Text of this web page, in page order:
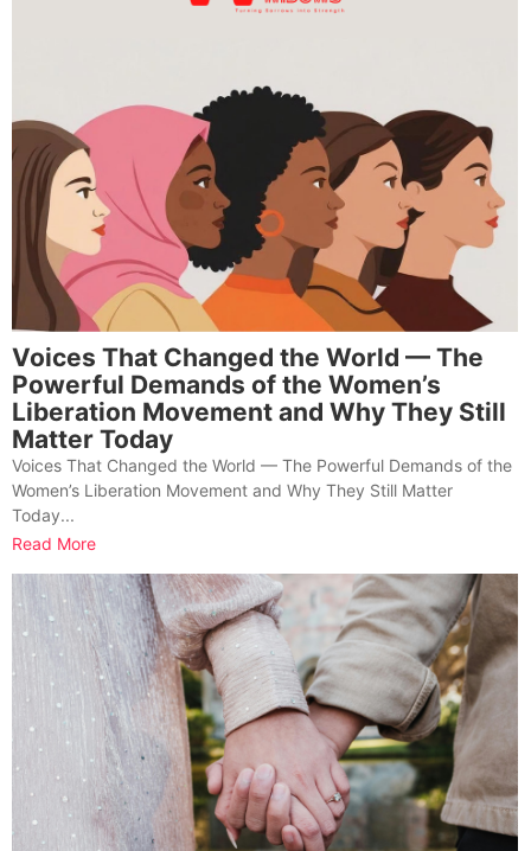
Voices That Changed the World — The
Powerful Demands of the Women’s
Liberation Movement and Why They Still
Matter Today
Voices That Changed the World — The Powerful Demands of the
Women’s Liberation Movement and Why They Still Matter
Today...
Read More